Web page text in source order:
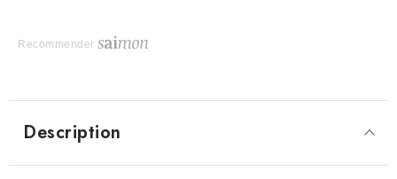
Recommender
Description